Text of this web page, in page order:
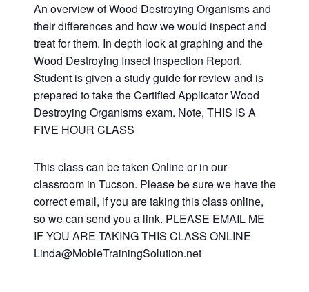
An overview of Wood Destroying Organisms and
their differences and how we would inspect and
treat for them. In depth look at graphing and the
Wood Destroying Insect Inspection Report.
Student is given a study guide for review and is
prepared to take the Certified Applicator Wood
Destroying Organisms exam. Note, THIS IS A
FIVE HOUR CLASS
This class can be taken Online or in our
classroom in Tucson. Please be sure we have the
correct email, if you are taking this class online,
so we can send you a link. PLEASE EMAIL ME
IF YOU ARE TAKING THIS CLASS ONLINE
Linda@MobleTrainingSolution.net